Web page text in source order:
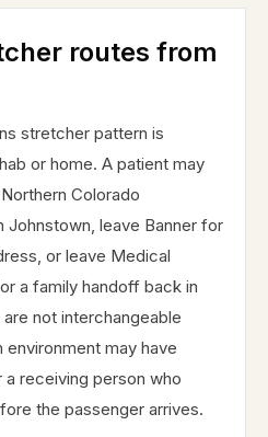
routes from
stretcher pattern is
or home. A patient may
Colorado
Johnstown, leave Banner for
or leave Medical
a family handoff back in
not interchangeable
may have
a receiving person who
the passenger arrives.